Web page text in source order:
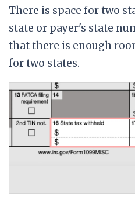
There is space for two
state or payer's state
that there is enough
for two states.